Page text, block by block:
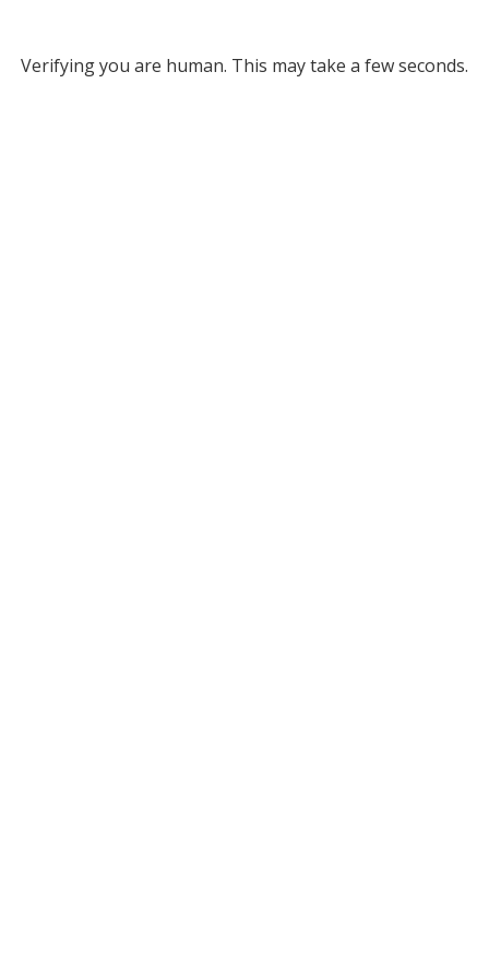
Verifying you are human. This may take a few seconds.